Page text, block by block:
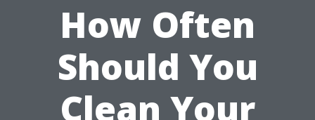
How Often
Should You
Clean Your